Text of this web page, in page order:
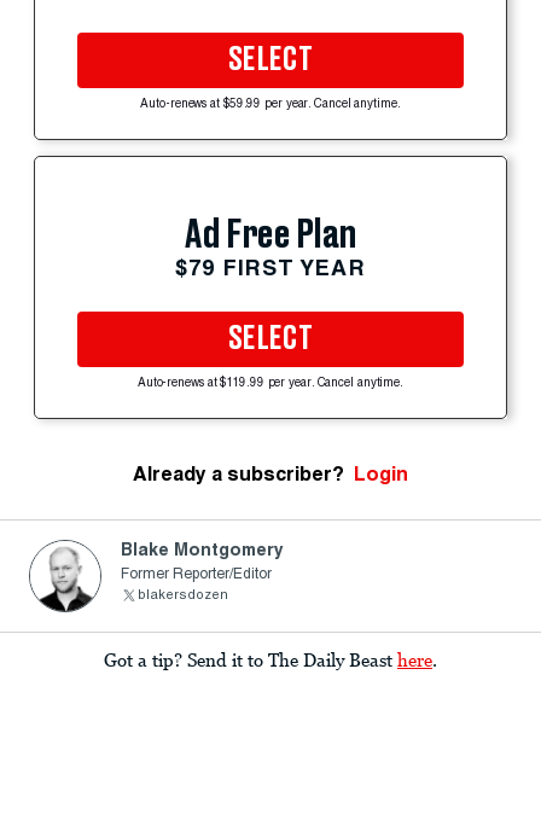
SELECT
Auto-renews at $59.99 per year. Cancel anytime.
Ad Free Plan
$79 FIRST YEAR
SELECT
Auto-renews at $119.99 per year. Cancel anytime.
Already a subscriber? Login
Blake Montgomery
Former Reporter/Editor
blakersdozen
Got a tip? Send it to The Daily Beast here.